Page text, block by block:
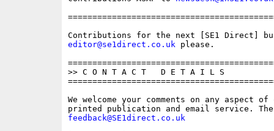
editor@se1direct.co.uk please.
>> C O N T A C T   D E T A I L S
We welcome your comments on any aspect
feedback@SE1direct.co.uk